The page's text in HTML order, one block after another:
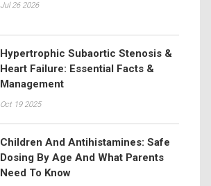
Jul 26 2026
Hypertrophic Subaortic Stenosis &
Heart Failure: Essential Facts &
Management
Oct 19 2025
Children And Antihistamines: Safe
Dosing By Age And What Parents
Need To Know